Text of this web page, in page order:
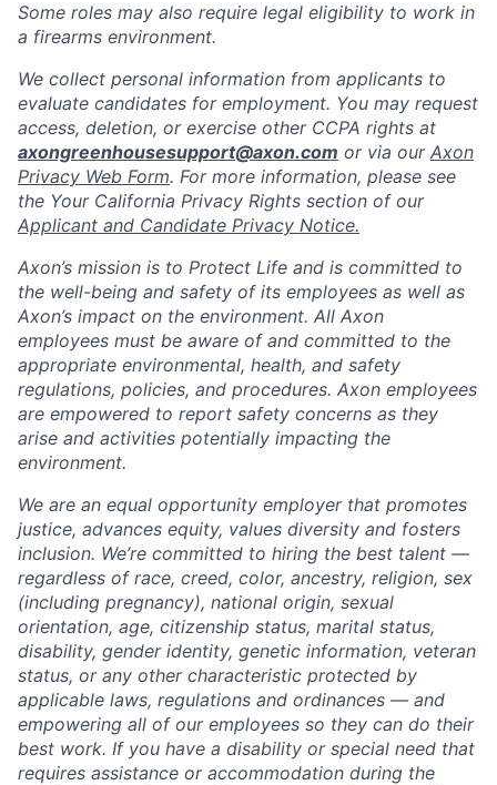
Some roles may also require legal eligibility to work in
a firearms environment.
We collect personal information from applicants to
evaluate candidates for employment. You may request
access, deletion, or exercise other CCPA rights at
axongreenhousesupport@axon.com or via our Axon
Privacy Web Form. For more information, please see
the Your California Privacy Rights section of our
Applicant and Candidate Privacy Notice.
Axon’s mission is to Protect Life and is committed to
the well-being and safety of its employees as well as
Axon’s impact on the environment. All Axon
employees must be aware of and committed to the
appropriate environmental, health, and safety
regulations, policies, and procedures. Axon employees
are empowered to report safety concerns as they
arise and activities potentially impacting the
environment.
We are an equal opportunity employer that promotes
justice, advances equity, values diversity and fosters
inclusion. We’re committed to hiring the best talent —
regardless of race, creed, color, ancestry, religion, sex
(including pregnancy), national origin, sexual
orientation, age, citizenship status, marital status,
disability, gender identity, genetic information, veteran
status, or any other characteristic protected by
applicable laws, regulations and ordinances — and
empowering all of our employees so they can do their
best work. If you have a disability or special need that
requires assistance or accommodation during the